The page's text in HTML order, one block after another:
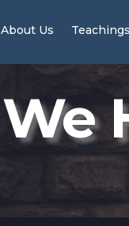
About Us Teachings
We